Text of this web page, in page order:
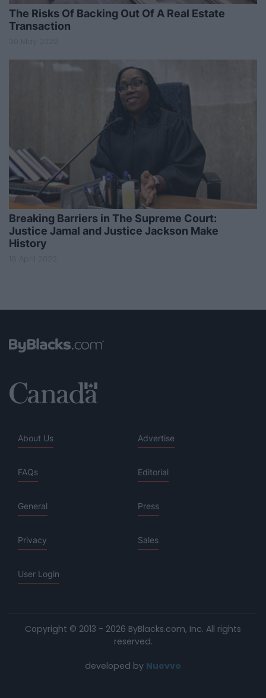
The Risks Of Backing Out Of A Real Estate
Transaction
Breaking Barriers in The Supreme Court:
Justice Jamal and Justice Jackson Make
History
About Us Advertise
FAQs Editorial
General Press
Privacy Sales
User Login
Copyright © 2013 - 2026 ByBlacks.com, Inc. All rights
reserved.
developed by Nuevvo